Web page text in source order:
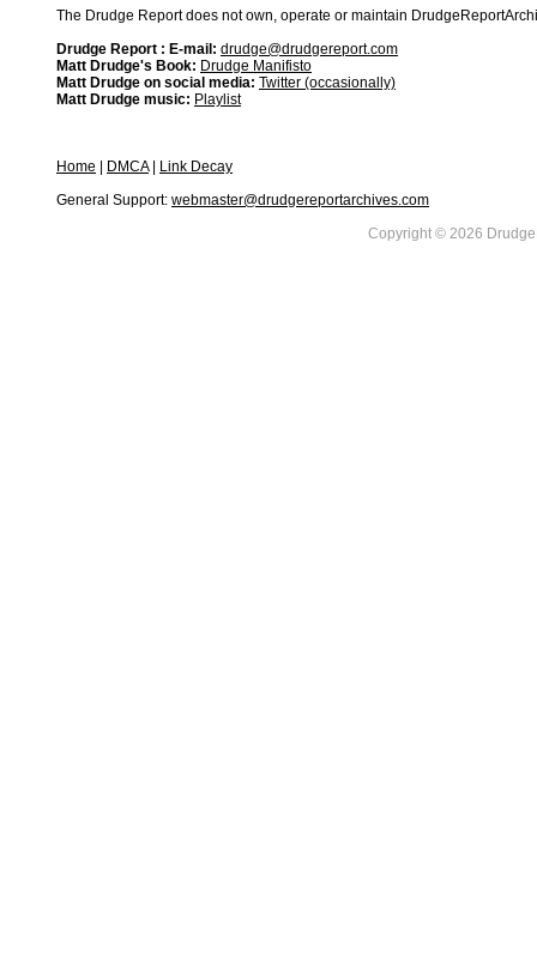
The Drudge Report does not own, operate or maintain
Drudge Report : E-mail: drudge@drudgereport.com
Matt Drudge's Book: Drudge Manifisto
Matt Drudge on social media: Twitter (occasionally)
Matt Drudge music: Playlist
Home DMCA|
Link Decay
General Support: webmaster@drudgereportarchives.com
Copyright © 2026